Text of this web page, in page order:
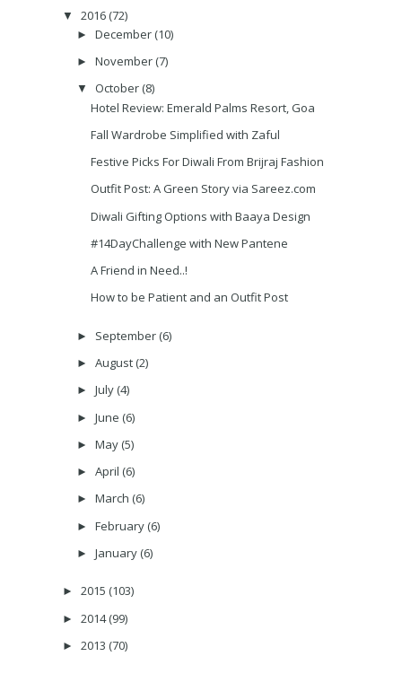
▼ 2016 (72)
► December (10)
► November (7)
▼ October (8)
Hotel Review: Emerald Palms Resort, Goa
Fall Wardrobe Simplified with Zaful
Festive Picks For Diwali From Brijraj Fashion
Outfit Post: A Green Story via Sareez.com
Diwali Gifting Options with Baaya Design
#14DayChallenge with New Pantene
A Friend in Need..!
How to be Patient and an Outfit Post
► September (6)
► August (2)
► July (4)
► June (6)
► May (5)
► April (6)
► March (6)
► February (6)
► January (6)
► 2015 (103)
► 2014(99)
► 2013 (70)